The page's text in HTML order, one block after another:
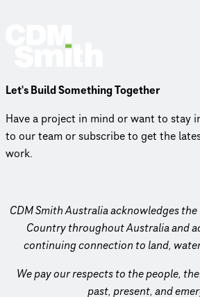
Let's Build Something Together
Have a project in mind or want to stay
to our team or subscribe to get the
work.
CDM Smith Australia acknowledges
Country throughout Australia and
continuing connection to land,
We pay our respects to the people,
past, present, and